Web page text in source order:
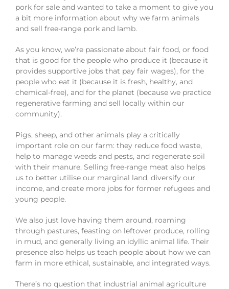
pork for sale and wanted to take a moment to give you
a bit more information about why we farm animals
and sell free-range pork and lamb.
As you know, we’re passionate about fair food, or food
that is good for the people who produce it (because it
provides supportive jobs that pay fair wages), for the
people who eat it (because it is fresh, healthy, and
chemical-free), and for the planet (because we practice
regenerative farming and sell locally within our
community).
Pigs, sheep, and other animals play a critically
important role on our farm: they reduce food waste,
help to manage weeds and pests, and regenerate soil
with their manure. Selling free-range meat also helps
us to better utilise our marginal land, diversify our
income, and create more jobs for former refugees and
young people.
We also just love having them around, roaming
through pastures, feasting on leftover produce, rolling
in mud, and generally living an idyllic animal life. Their
presence also helps us teach people about how we can
farm in more ethical, sustainable, and integrated ways.
There’s no question that industrial animal agriculture